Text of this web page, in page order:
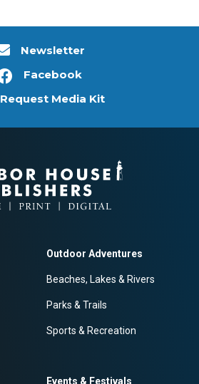
Newsletter
Facebook
Request Media Kit
Outdoor Adventures
Beaches, Lakes & Rivers
Parks & Trails
Sports & Recreation
Events & Festivals